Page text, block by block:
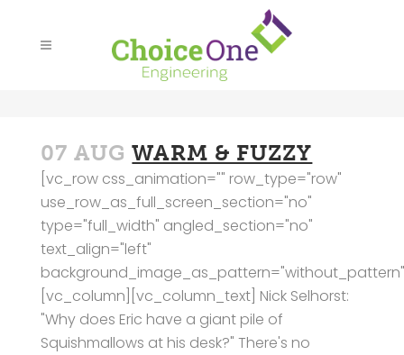
07 AUG WARM & FUZZY
[vc_row css_animation="" row_type="row"
use_row_as_full_screen_section="no"
type="full_width" angled_section="no"
text_align="left"
[vc_column][vc_column_text] Nick Selhorst:
"Why does Eric have a giant pile of
Squishmallows at his desk?" There's no